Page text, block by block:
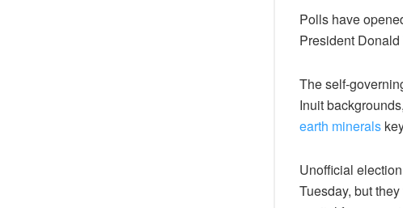
Polls have
President Donald
The self-
Inuit
earth minerals
Unofficial
Tuesday, but